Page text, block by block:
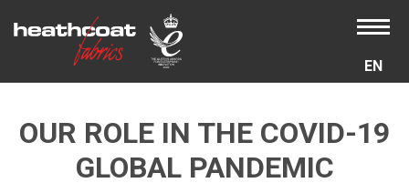
EN
OUR ROLE IN THE COVID-19
GLOBAL PANDEMIC